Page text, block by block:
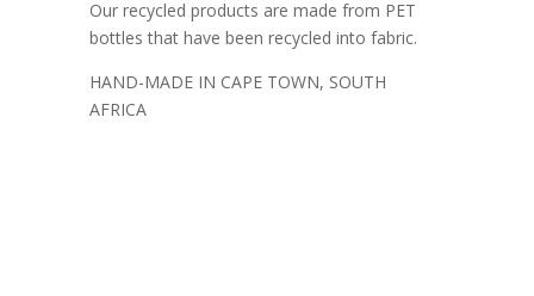
Our recycled products are made from PET
bottles that have been recycled into fabric.
HAND-MADE IN CAPE TOWN, SOUTH
AFRICA